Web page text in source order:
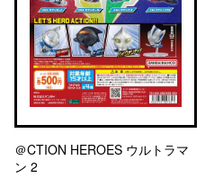
＠CTION HEROES ウルトラマ
ン 2